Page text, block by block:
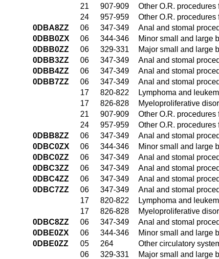
21
907-909
Other O.R. procedures
24
957-959
Other O.R.
0DBA8ZZ
06 347-349
Anal and stomal
0DBB0ZX
06 344-346
Minor small and large
0DBB0ZZ
06 329-331
Major small and large
0DBB3ZZ
06 347-349
Anal and stomal
0DBB4ZZ
06 347-349
Anal and stomal
0DBB7ZZ
06 347-349
Anal and stomal
17
820-822
Lymphoma and
17
826-828
Myeloproliferative
21
907-909
Other O.R. procedures
24
957-959
Other O.R.
0DBB8ZZ
06 347-349
Anal and stomal
0DBC0ZX
06 344-346
Minor small and large
0DBC0ZZ
06 347-349
Anal and stomal
0DBC3ZZ
06 347-349
Anal and stomal
0DBC4ZZ
06 347-349
Anal and stomal
0DBC7ZZ
06 347-349
Anal and stomal
17
820-822
Lymphoma and
17
826-828
Myeloproliferative
0DBC8ZZ
06 347-349
Anal and stomal
0DBE0ZX
06 344-346
Minor small and large
0DBE0ZZ
05 264
Other circulatory
06
329-331
Major small and large